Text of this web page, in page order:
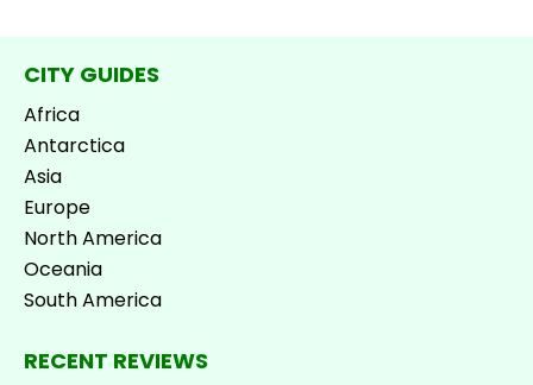
CITY GUIDES
Africa
Antarctica
Asia
Europe
North America
Oceania
South America
RECENT REVIEWS